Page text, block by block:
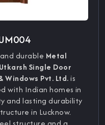
durable Metal
Utkarsh Single Door
Windows Pvt. Ltd.is
with Indian homes in
and lasting durability
in Lucknow.